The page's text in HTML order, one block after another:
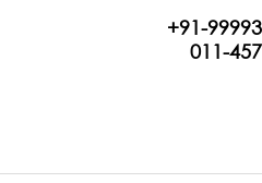
+91-
011-